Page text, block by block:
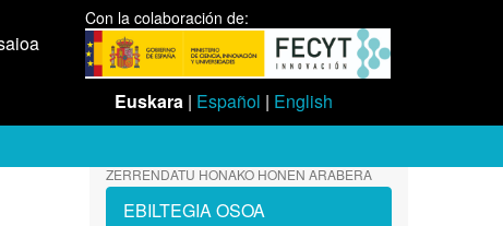
Con la colaboración de:
Euskara | Español | English
ZERRENDATU HONAKO HONEN ARABERA
EBILTEGIA OSOA